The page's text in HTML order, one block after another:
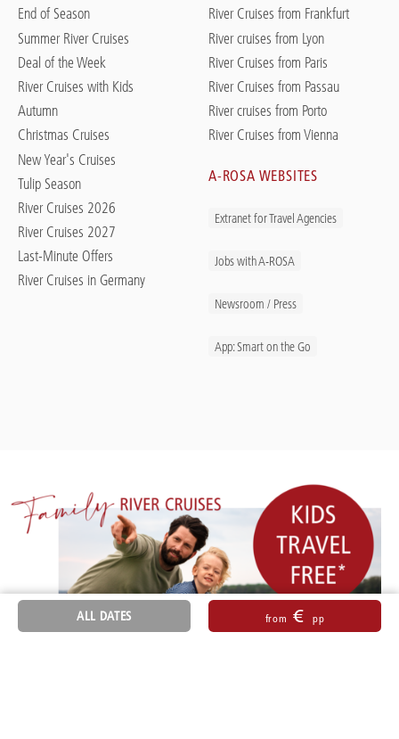
ALL DATES from € pp
End of Season
Summer River Cruises
Deal of the Week
River Cruises with Kids
Autumn
Christmas Cruises
New Year's Cruises
Tulip Season
River Cruises 2026
River Cruises 2027
Last-Minute Offers
River Cruises in Germany
River Cruises from Frankfurt
River cruises from Lyon
River Cruises from Paris
River Cruises from Passau
River cruises from Porto
River Cruises from Vienna
A-ROSA WEBSITES
Extranet for Travel Agencies
Jobs with A-ROSA
Newsroom / Press
App: Smart on the Go